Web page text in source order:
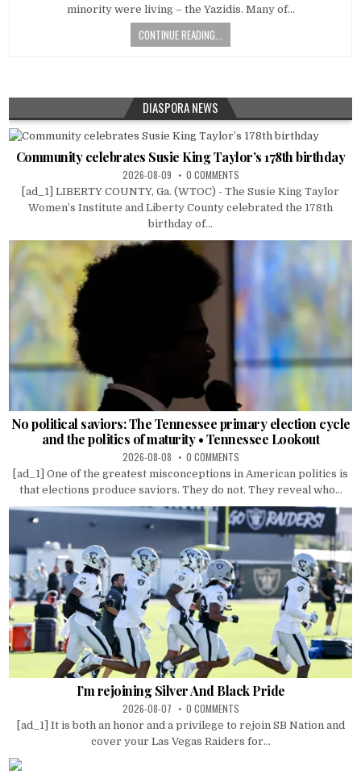
minority were living – the Yazidis. Many of…
CONTINUE READING...
DIASPORA NEWS
Community celebrates Susie King Taylor’s 178th birthday
2026-08-09 0 COMMENTS
[ad_1] LIBERTY COUNTY, Ga. (WTOC) - The Susie King Taylor
Women’s Institute and Liberty County celebrated the 178th
birthday of...
No political saviors: The Tennessee primary election cycle
and the politics of maturity • Tennessee Lookout
2026-08-08 0 COMMENTS
[ad_1] One of the greatest misconceptions in American politics is
that elections produce saviors. They do not. They reveal who...
I’m rejoining Silver And Black Pride
2026-08-07 0 COMMENTS
[ad_1] It is both an honor and a privilege to rejoin SB Nation and
cover your Las Vegas Raiders for...